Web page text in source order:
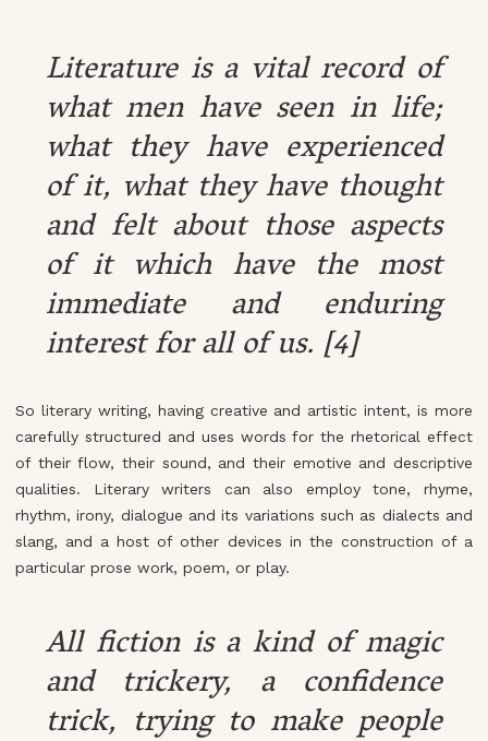
Literature is a vital record of
what men have seen in life;
what they have experienced
of it, what they have thought
and felt about those aspects
of it which have the most
immediate and enduring
interest for all of us. [4]
So literary writing, having creative and artistic intent, is more
carefully structured and uses words for the rhetorical effect
of their flow, their sound, and their emotive and descriptive
qualities. Literary writers can also employ tone, rhyme,
rhythm, irony, dialogue and its variations such as dialects and
slang, and a host of other devices in the construction of a
particular prose work, poem, or play.
All fiction is a kind of magic
and trickery, a confidence
trick, trying to make people